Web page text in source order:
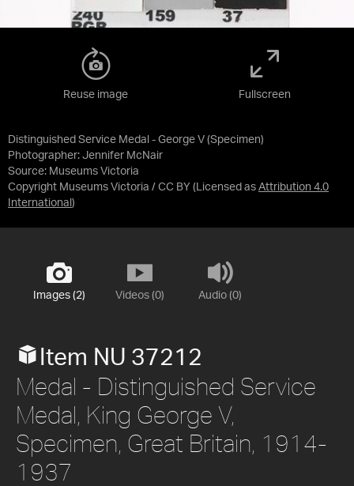
Distinguished Service Medal - George V (Specimen)
Photographer: Jennifer McNair
Source: Museums Victoria
Copyright Museums Victoria / CC BY (Licensed as Attribution 4.0
International )
Reuse image Fullscreen
Images (2) Videos (0) Audio (0)
Item NU 37212
Medal - Distinguished Service
Medal, King George V,
Specimen, Great Britain, 1914-
1937